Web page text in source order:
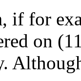
if for
on